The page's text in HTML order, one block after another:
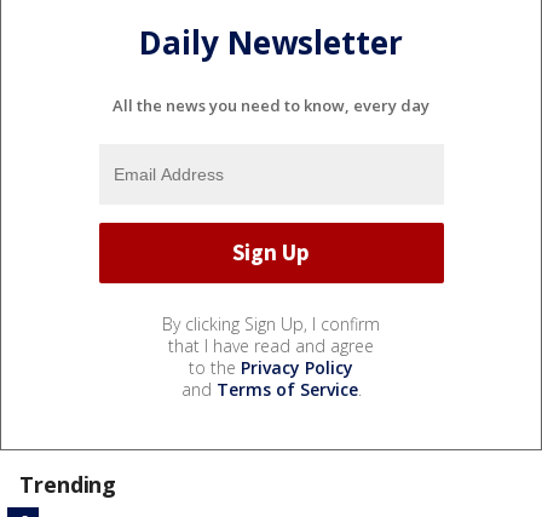
Daily Newsletter
All the news you need to know, every day
By clicking Sign Up, I confirm
that I have read and agree
to the Privacy Policy
and Terms of Service.
Trending